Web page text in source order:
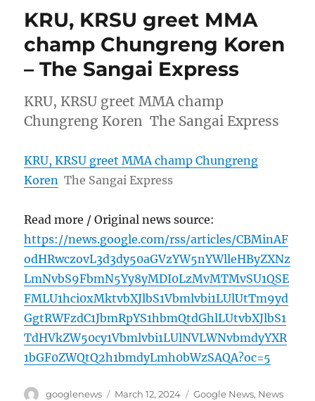
KRU, KRSU greet MMA
champ Chungreng Koren
– The Sangai Express
KRU, KRSU greet MMA champ
Chungreng Koren The Sangai Express
KRU, KRSU greet MMA champ Chungreng
Koren The Sangai Express
Read more / Original news source:
https://news.google.com/rss/articles/CBMinAF
odHRwczovL3d3dy50aGVzYW5nYWlleHByZXNz
LmNvbS9FbmN5Yy8yMDI0LzMvMTMvSU1QSE
FMLU1hci0xMktvbXJlbS1Vbmlvbi1LUlUtTm9yd
GgtRWFzdC1JbmRpYS1hbmQtdGhlLUtvbXJlbS1
TdHVkZW50cy1Vbmlvbi1LUlNVLWNvbmdyYXR
1bGF0ZWQtQ2h1bmdyLmh0bWzSAQA?oc=5
Author
googlenews
Posted
March 12, 2024 Categories
Google News, News